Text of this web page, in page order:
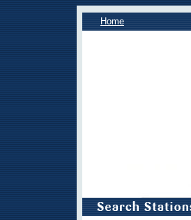
Home